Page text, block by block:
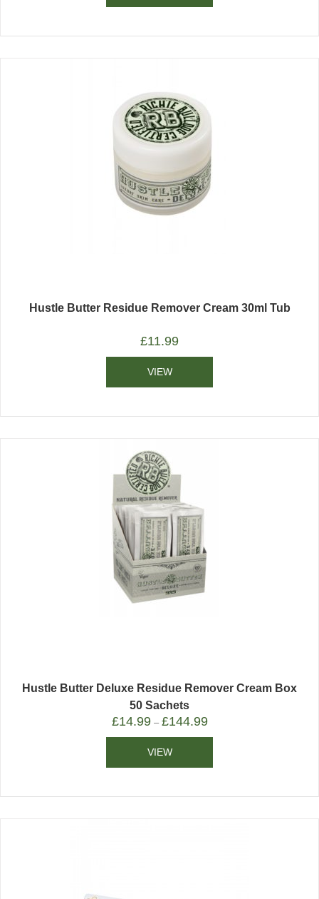
Hustle Butter Residue Remover Cream 30ml Tub
£11.99
VIEW
Hustle Butter Deluxe Residue Remover Cream Box
50 Sachets
£14.99– £144.99
VIEW